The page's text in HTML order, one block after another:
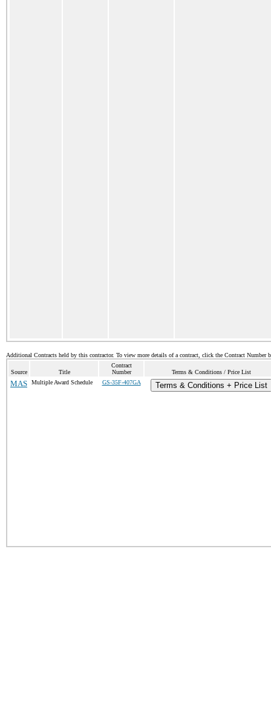
Additional Contracts held by this contractor. To view more details of a contract, click the Contract Number
Source Title
Contract
Number
Terms & Conditions / Price List
MAS Multiple Award Schedule GS-35F-407GA Terms & Conditions + Price List